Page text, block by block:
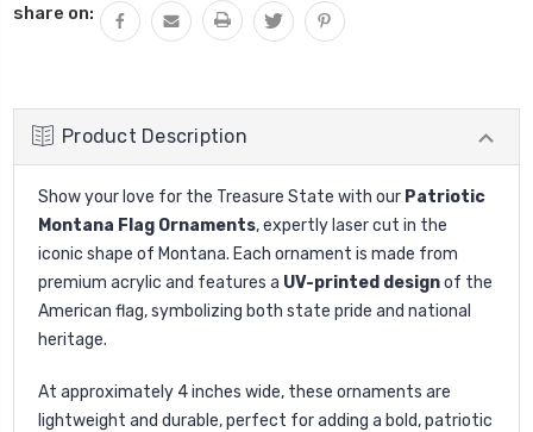
share on:
Product Description
Show your love for the Treasure State with our Patriotic
Montana Flag Ornaments, expertly laser cut in the
iconic shape of Montana. Each ornament is made from
premium acrylic and features a UV-printed designof the
American flag, symbolizing both state pride and national
heritage.
At approximately 4 inches wide, these ornaments are
lightweight and durable, perfect for adding a bold, patriotic